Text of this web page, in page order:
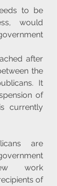
to be
would
after
the
It
of
currently
are
work
of